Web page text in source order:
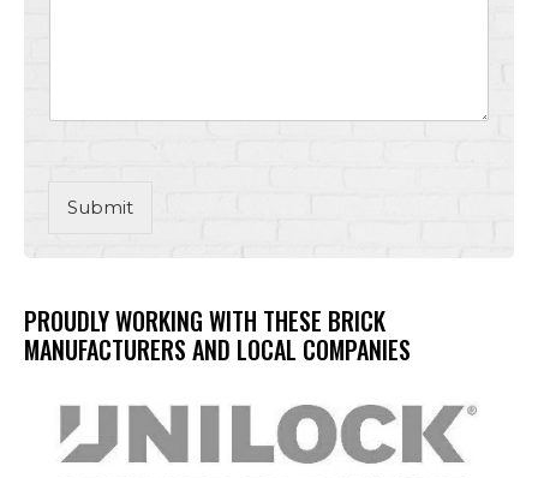
Submit
PROUDLY WORKING WITH THESE BRICK
MANUFACTURERS AND LOCAL COMPANIES